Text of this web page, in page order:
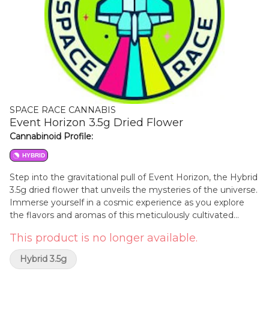
SPACE RACE CANNABIS
Event Horizon 3.5g Dried Flower
Cannabinoid Profile:
HYBRID
Step into the gravitational pull of Event Horizon, the Hybrid
3.5g dried flower that unveils the mysteries of the universe.
Immerse yourself in a cosmic experience as you explore
the flavors and aromas of this meticulously cultivated
consciousness and enter a realm where relaxation and
inspiration merge. Let Event Horizon be your guide as you
venture into the abyss, embracing the cosmic energy that
This product is no longer available.
Hybrid 3.5g